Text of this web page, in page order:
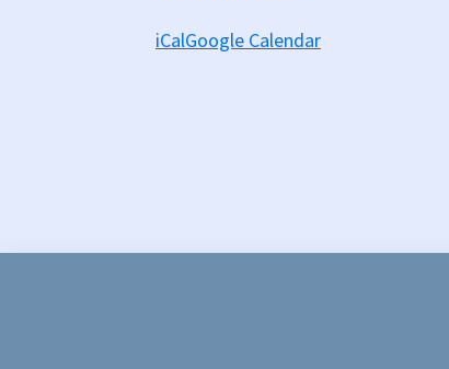
Board
iCalGoogle Calendar